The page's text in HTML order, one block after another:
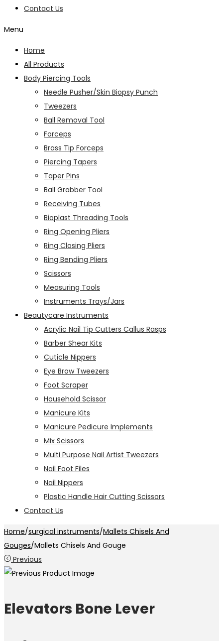
Contact Us
Menu
Home
All Products
Body Piercing Tools
Needle Pusher/Skin Biopsy Punch
Tweezers
Ball Removal Tool
Forceps
Brass Tip Forceps
Piercing Tapers
Taper Pins
Ball Grabber Tool
Receiving Tubes
Bioplast Threading Tools
Ring Opening Pliers
Ring Closing Pliers
Ring Bending Pliers
Scissors
Measuring Tools
Instruments Trays/Jars
Beautycare Instruments
Acrylic Nail Tip Cutters Callus Rasps
Barber Shear Kits
Cuticle Nippers
Eye Brow Tweezers
Foot Scraper
Household Scissor
Manicure Kits
Manicure Pedicure Implements
Mix Scissors
Multi Purpose Nail Artist Tweezers
Nail Foot Files
Nail Nippers
Plastic Handle Hair Cutting Scissors
Contact Us
Home/surgical instruments/Mallets Chisels And
Gouges/Mallets Chisels And Gouge
Previous
Elevators Bone Lever